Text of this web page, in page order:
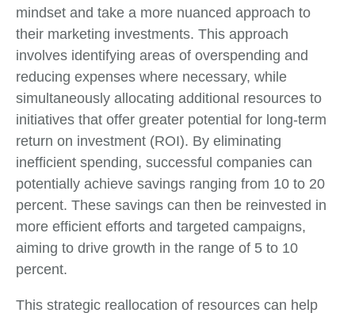
mindset and take a more nuanced approach to
their marketing investments. This approach
involves identifying areas of overspending and
reducing expenses where necessary, while
simultaneously allocating additional resources to
initiatives that offer greater potential for long-term
return on investment (ROI). By eliminating
inefficient spending, successful companies can
potentially achieve savings ranging from 10 to 20
percent. These savings can then be reinvested in
more efficient efforts and targeted campaigns,
aiming to drive growth in the range of 5 to 10
percent.
This strategic reallocation of resources can help